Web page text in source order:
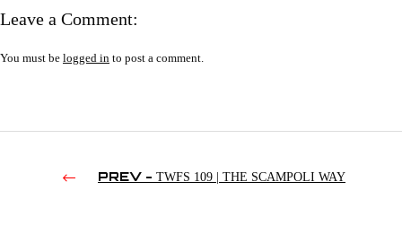
Leave a Comment:
You must be logged in to post a comment.
PREV - TWFS 109 | THE SCAMPOLI WAY